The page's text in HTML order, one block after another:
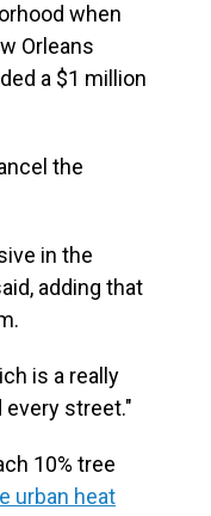
when
Orleans
a $1 million
the
in the
adding that
is a really
every street."
10% tree
urban heat